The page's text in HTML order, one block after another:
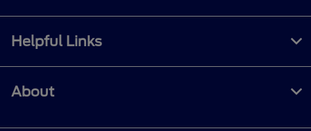
Helpful Links
About